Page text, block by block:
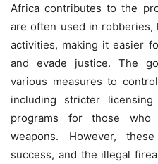
Africa contributes to the
are often used in robberies,
activities, making it easier
and evade justice. The
various measures to
including stricter
programs for those who
weapons. However,
success, and the illegal